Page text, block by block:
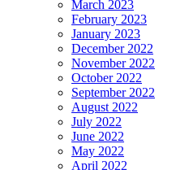
March 2023
February 2023
January 2023
December 2022
November 2022
October 2022
September 2022
August 2022
July 2022
June 2022
May 2022
April 2022